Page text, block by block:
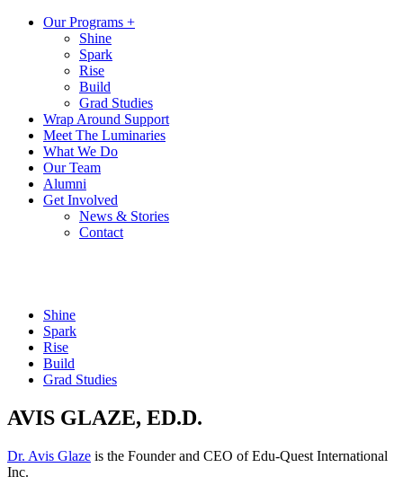
Our Programs +
Shine
Spark
Rise
Build
Grad Studies
Wrap Around Support
Meet The Luminaries
What We Do
Our Team
Alumni
Get Involved
News & Stories
Contact
Shine
Spark
Rise
Build
Grad Studies
AVIS GLAZE, ED.D.
Dr. Avis Glaze is the Founder and CEO of Edu-Quest International
Inc.